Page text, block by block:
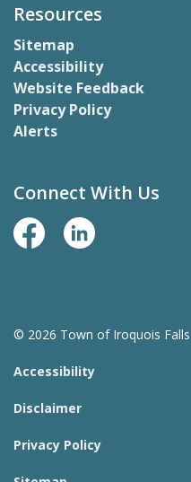
Resources
Sitemap
Accessibility
Website Feedback
Privacy Policy
Alerts
Connect With Us
Facebook Page
LinkedIn
© 2026 Town of Iroquois Falls
Accessibility
Disclaimer
Privacy Policy